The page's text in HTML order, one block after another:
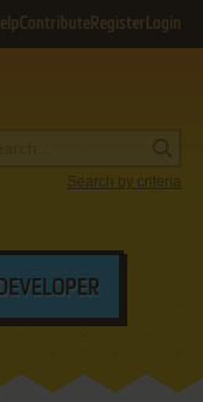
Contribute Register Login
Search by criteria
DEVELOPER